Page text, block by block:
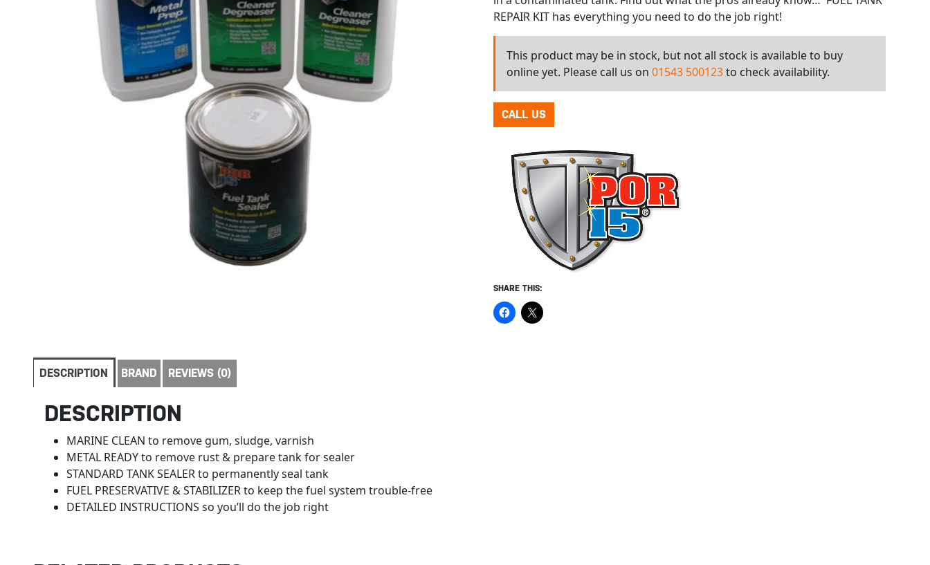
REPAIR KIT has everything you need to do the job right!
This product may be in stock, but not all stock is available to buy
online yet. Please call us on 01543 500123to check availability.
CALL US
SHARE THIS:
DESCRIPTION BRAND REVIEWS (0)
DESCRIPTION
MARINE CLEAN to remove gum, sludge, varnish
METAL READY to remove rust & prepare tank for sealer
STANDARD TANK SEALER to permanently seal tank
FUEL PRESERVATIVE & STABILIZER to keep the fuel system trouble-free
DETAILED INSTRUCTIONS so you’ll do the job right